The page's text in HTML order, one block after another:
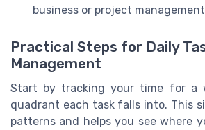
business or project
Practical Steps for Daily
Management
Start by tracking your time for a
quadrant each task falls into. This
patterns and helps you see where